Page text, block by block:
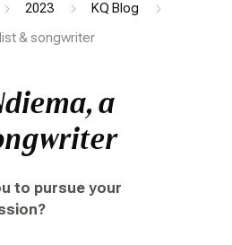
2023 KQ Blog
& songwriter
a
to pursue your